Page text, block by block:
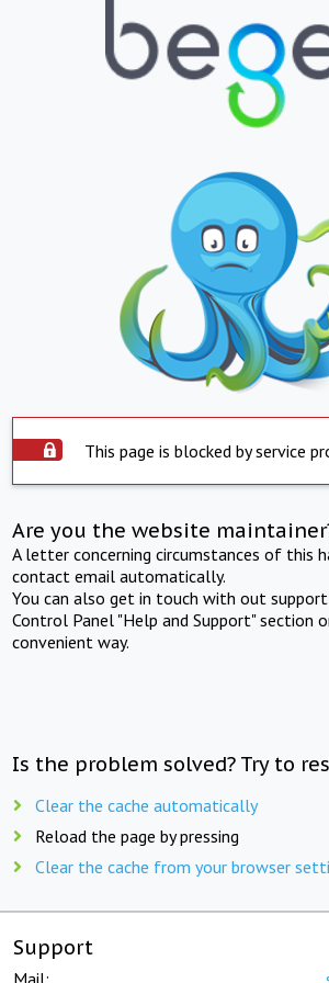
This page is blocked by service
Are you the website
A letter concerning circumstances of this
contact email automatically.
You can also get in touch with out
Control Panel "Help and Support" section
convenient way.
Is the problem solved? Try to
Clear the cache automatically
Reload the page by pressing
Clear the cache from your browser
Support
Mail: